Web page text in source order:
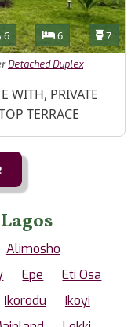
Bathrooms
6 Bedrooms
6 7
Detached Duplex
WITH, PRIVATE
TERRACE
Alimosho
Epe
Eti Osa
Ikorodu
Ikoyi